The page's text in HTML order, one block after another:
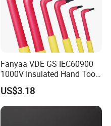
Fanyaa VDE GS IEC60900
1000V Insulated Hand Tools
Torque Wrench Construction
Tools Screwdriver Hex L
Keys Wrench Spanner for
Workshop
US$3.18